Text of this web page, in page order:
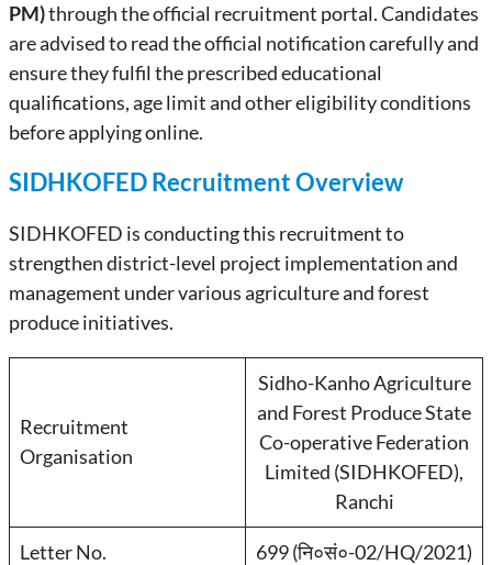
PM)through the official recruitment portal. Candidates
are advised to read the official notification carefully and
ensure they fulfil the prescribed educational
qualifications, age limit and other eligibility conditions
before applying online.
SIDHKOFED Recruitment Overview
SIDHKOFED is conducting this recruitment to
strengthen district-level project implementation and
management under various agriculture and forest
produce initiatives.
Recruitment
Organisation
Sidho-Kanho Agriculture
and Forest Produce State
Co-operative Federation
Limited (SIDHKOFED),
Ranchi
Letter No. 699 (नि०सं०-02/HQ/2021)